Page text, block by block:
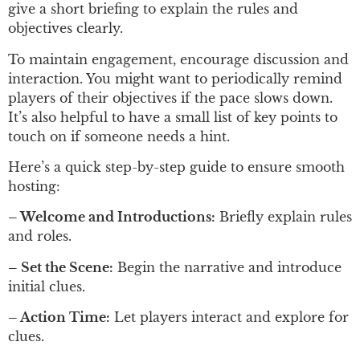
give a short briefing to explain the rules and
objectives clearly.
To maintain engagement, encourage discussion and
interaction. You might want to periodically remind
players of their objectives if the pace slows down.
It’s also helpful to have a small list of key points to
touch on if someone needs a hint.
Here’s a quick step-by-step guide to ensure smooth
hosting:
– Welcome and Introductions: Briefly explain rules
and roles.
– Set the Scene: Begin the narrative and introduce
initial clues.
– Action Time: Let players interact and explore for
clues.